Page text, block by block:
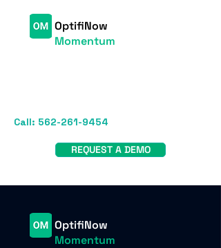
OptifiNow
Momentum
Call: 562-261-9454
REQUEST A DEMO
OptifiNow
Momentum